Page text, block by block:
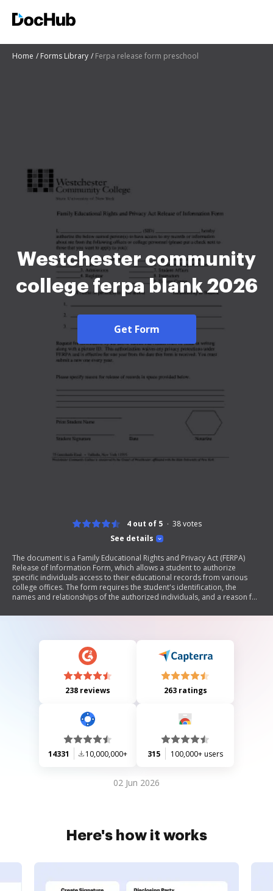
Home Forms Library Ferpa release form preschool
Westchester community
college ferpa blank 2026
Get Form
See details
4 out of 5 38votes
The document is a Family Educational Rights and Privacy Act (FERPA)
Release of Information Form, which allows a student to authorize
specific individuals access to their educational records from various
college offices. The form requires the student's identification, the
names and relationships of the authorized individuals, and a reason for
protections under FERPA and is valid for one year.
238 reviews 263 ratings
14331 10,000,000+ 315 100,000+ users
02 Jun 2026
Here's how it works